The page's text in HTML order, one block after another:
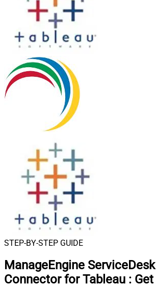
STEP-BY-STEP GUIDE
ManageEngine
Connector for Tableau :